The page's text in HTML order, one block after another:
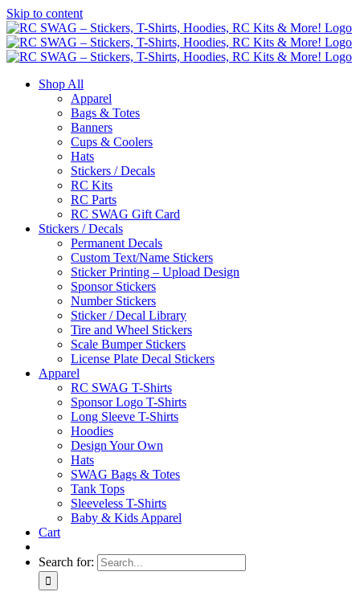
Skip to content
Shop All
Apparel
Bags & Totes
Banners
Cups & Coolers
Hats
Stickers / Decals
RC Kits
RC Parts
RC SWAG Gift Card
Stickers / Decals
Permanent Decals
Custom Text/Name Stickers
Sticker Printing – Upload Design
Sponsor Stickers
Number Stickers
Sticker / Decal Library
Tire and Wheel Stickers
Scale Bumper Stickers
License Plate Decal Stickers
Apparel
RC SWAG T-Shirts
Sponsor Logo T-Shirts
Long Sleeve T-Shirts
Hoodies
Design Your Own
Hats
SWAG Bags & Totes
Tank Tops
Sleeveless T-Shirts
Baby & Kids Apparel
Cart
Search for: